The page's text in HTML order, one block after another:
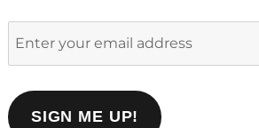
address
SIGN ME UP!